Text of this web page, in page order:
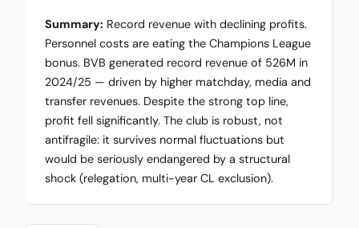
Summary: Record revenue with declining profits.
Personnel costs are eating the Champions League
bonus. BVB generated record revenue of 526M in
2024/25 — driven by higher matchday, media and
transfer revenues. Despite the strong top line,
profit fell significantly. The club is robust, not
antifragile: it survives normal fluctuations but
would be seriously endangered by a structural
shock (relegation, multi-year CL exclusion).